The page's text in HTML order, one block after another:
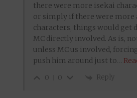
there were more isekai
or simply if there were more
characters, things would get
MC directly involved. As is,
unless MC us involved,
push him around just to…
0 0 Reply